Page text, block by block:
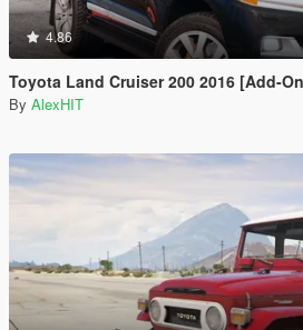
4.86
Toyota Land Cruiser 200 2016 [Add-
By AlexHIT